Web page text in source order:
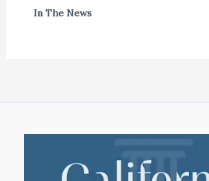
In The News